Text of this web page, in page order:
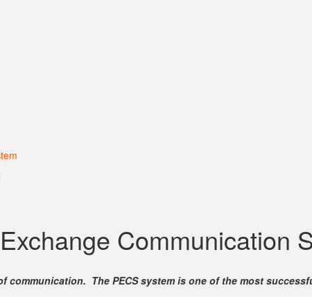
Communication
The PECS system is one of the most